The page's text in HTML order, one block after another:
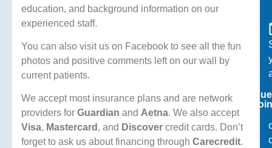
education, and background information on our
experienced staff.
You can also visit us on Facebook to see all the fun
photos and positive comments left on our wall by
current patients.
We accept most insurance plans and are network
providers for Guardian and Aetna. We also accept
Visa, Mastercard , and Discover credit cards. Don’t
forget to ask us about financing through Carecredit.